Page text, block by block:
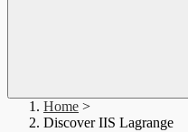
Home >
Discover IIS Lagrange